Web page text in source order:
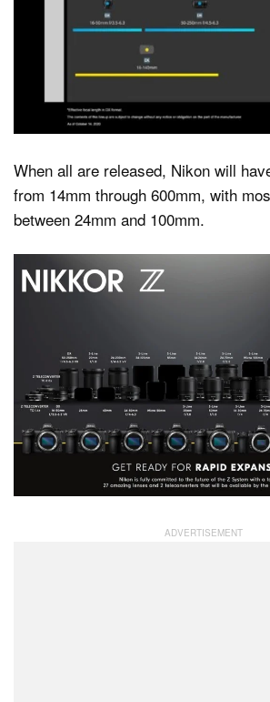
When all are released, Nikon will
from 14mm through 600mm, with
between 24mm and 100mm.